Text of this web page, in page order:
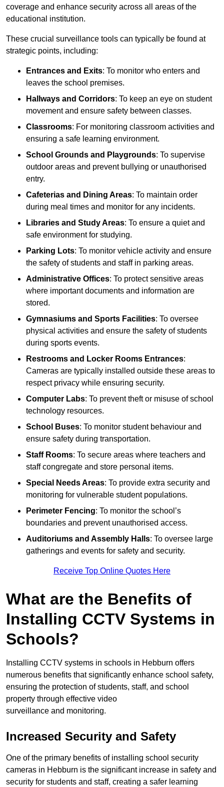
coverage and enhance security across all areas of the
educational institution.
These crucial surveillance tools can typically be found at
strategic points, including:
Entrances and Exits: To monitor who enters and
leaves the school premises.
Hallways and Corridors: To keep an eye on student
movement and ensure safety between classes.
Classrooms: For monitoring classroom activities and
ensuring a safe learning environment.
School Grounds and Playgrounds: To supervise
outdoor areas and prevent bullying or unauthorised
entry.
Cafeterias and Dining Areas: To maintain order
during meal times and monitor for any incidents.
Libraries and Study Areas: To ensure a quiet and
safe environment for studying.
Parking Lots: To monitor vehicle activity and ensure
the safety of students and staff in parking areas.
Administrative Offices: To protect sensitive areas
where important documents and information are
stored.
Gymnasiums and Sports Facilities: To oversee
physical activities and ensure the safety of students
during sports events.
Restrooms and Locker Rooms Entrances:
Cameras are typically installed outside these areas to
respect privacy while ensuring security.
Computer Labs: To prevent theft or misuse of school
technology resources.
School Buses: To monitor student behaviour and
ensure safety during transportation.
Staff Rooms: To secure areas where teachers and
staff congregate and store personal items.
Special Needs Areas: To provide extra security and
monitoring for vulnerable student populations.
Perimeter Fencing: To monitor the school’s
boundaries and prevent unauthorised access.
Auditoriums and Assembly Halls: To oversee large
gatherings and events for safety and security.
Receive Top Online Quotes Here
What are the Benefits of
Installing CCTV Systems in
Schools?
Installing CCTV systems in schools in Hebburn offers
numerous benefits that significantly enhance school safety,
ensuring the protection of students, staff, and school
property through effective video
surveillance and monitoring.
Increased Security and Safety
One of the primary benefits of installing school security
cameras in Hebburn is the significant increase in safety and
security for students and staff, creating a safer learning